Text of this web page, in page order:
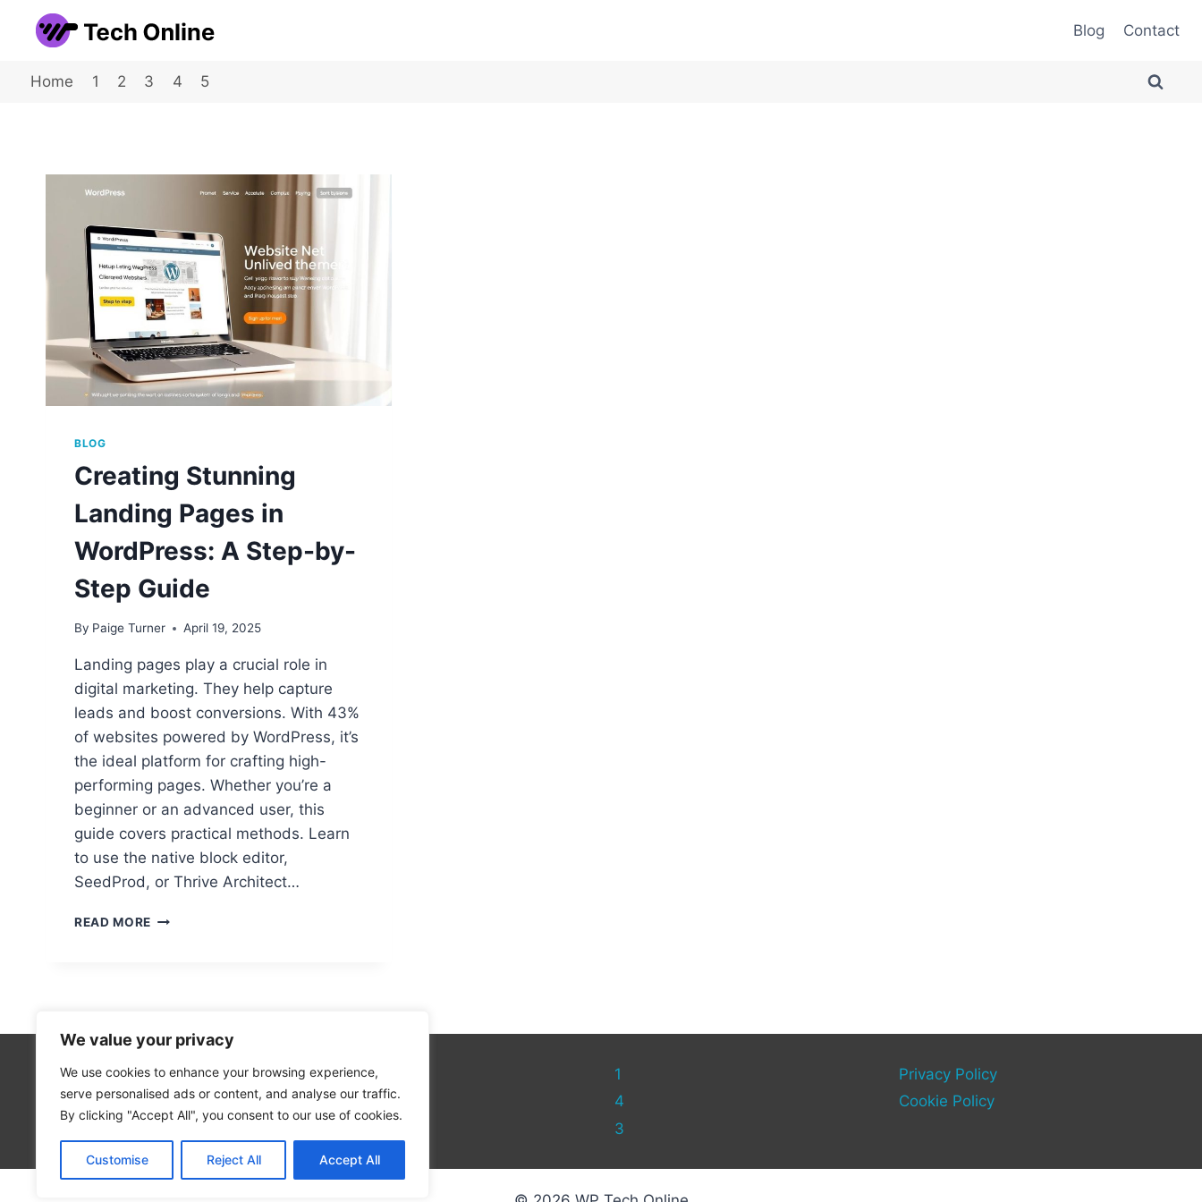
We value your privacy
We use cookies to enhance your browsing experience,
serve personalised ads or content, and analyse our traffic.
By clicking "Accept All", you consent to our use of cookies.
Customise Reject All Accept All
Blog Contact
Home 1 2 3 4 5
BLOG
Creating Stunning
Landing Pages in
WordPress: A Step-by-
Step Guide
By Paige Turner April 19, 2025
Landing pages play a crucial role in
digital marketing. They help capture
leads and boost conversions. With 43%
of websites powered by WordPress, it’s
the ideal platform for crafting high-
performing pages. Whether you’re a
beginner or an advanced user, this
guide covers practical methods. Learn
to use the native block editor,
SeedProd, or Thrive Architect…
READ MORE CREATING
STEP-
BY-
STEP
5
2
1
4
3
Privacy Policy
Cookie Policy